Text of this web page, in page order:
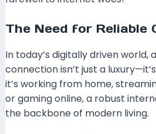
The Need for Reliable
In today’s digitally driven world,
connection isn’t just a
it’s working from home,
or gaming online, a robust
the backbone of modern living.